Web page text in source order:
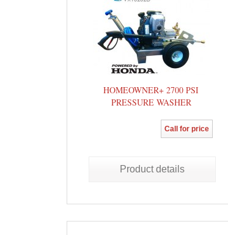
HOMEOWNER+ 2700 PSI
PRESSURE WASHER
Call for price
Product details